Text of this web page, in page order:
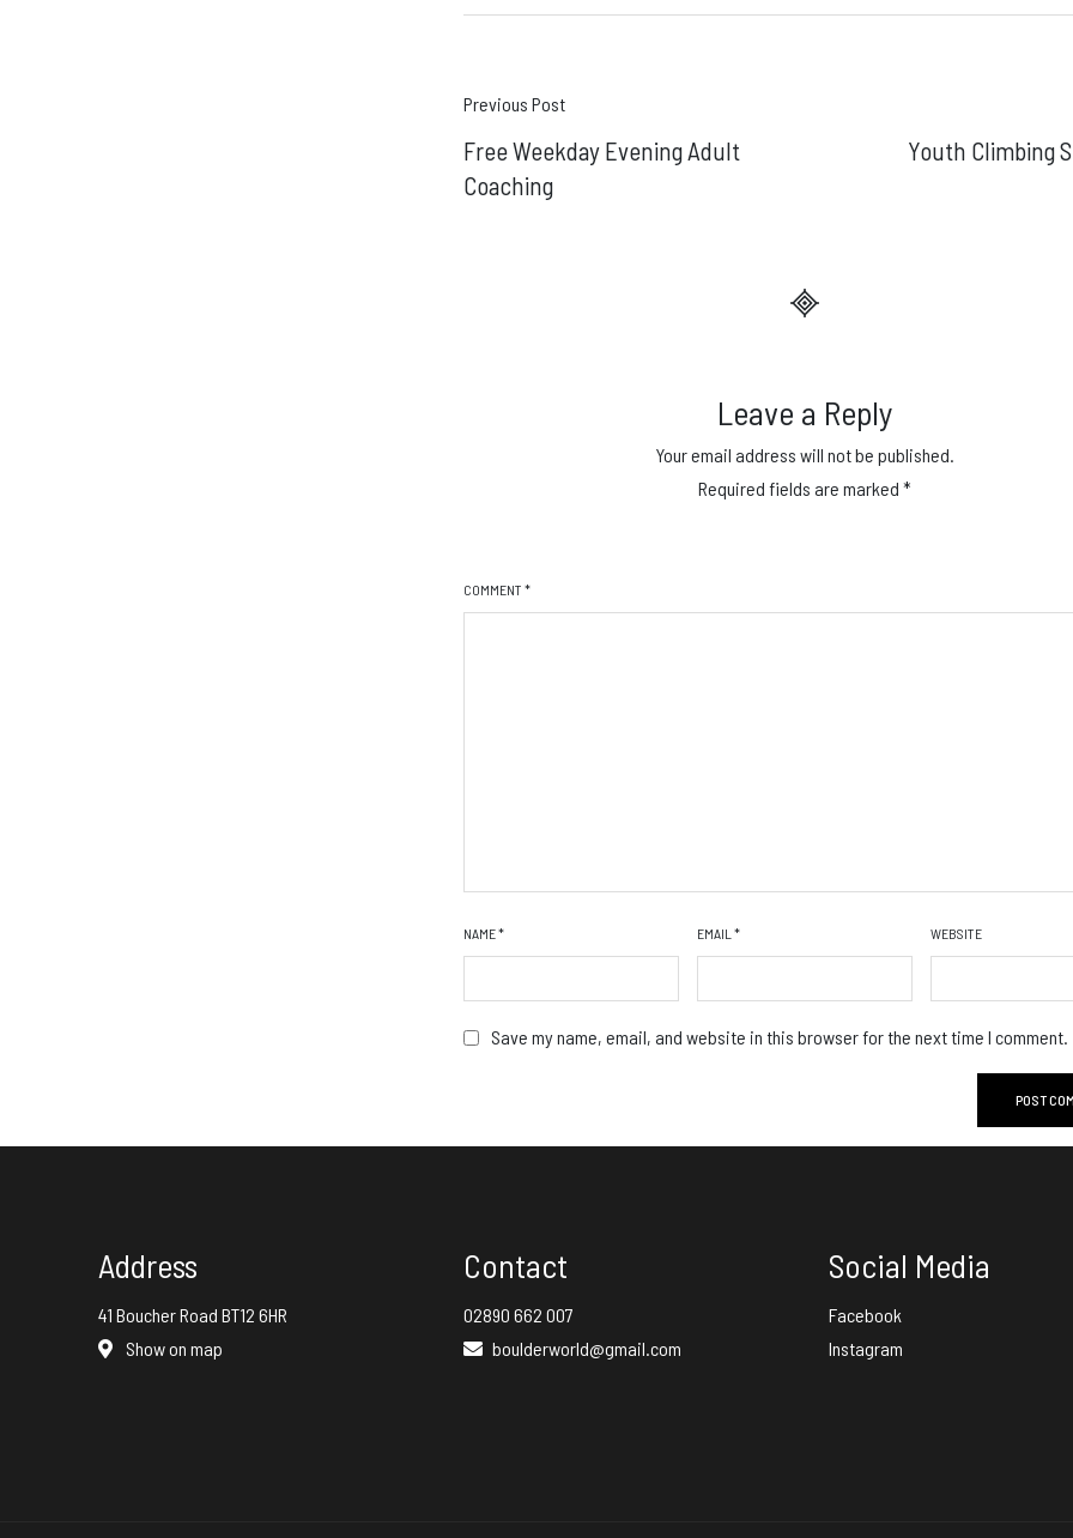
Post
navigation
Previous Post
Free Weekday Evening Adult
Coaching
Youth Climbing
Leave a Reply
Your email address will not be published.
Required fields are marked *
COMMENT *
NAME* EMAIL * WEBSITE
Save my name, email, and website in this browser for the next time I comment.
Address
41 Boucher Road BT12 6HR
Show on map
Contact
02890 662 007
boulderworld@gmail.com
Social Media
Facebook
Instagram